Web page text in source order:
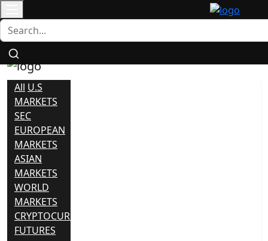
Contact
Login
Register
All U.S
MARKETS
SEC
EUROPEAN
MARKETS
ASIAN
MARKETS
WORLD
MARKETS
CRYPTOCURRENCY
FUTURES